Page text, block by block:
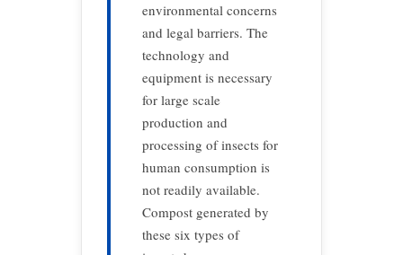
environmental concerns
and legal barriers. The
technology and
equipment is necessary
for large scale
production and
processing of insects for
human consumption is
not readily available.
Compost generated by
these six types of